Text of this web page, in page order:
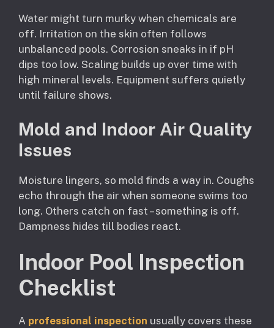
Water might turn murky when chemicals are
off. Irritation on the skin often follows
unbalanced pools. Corrosion sneaks in if pH
dips too low. Scaling builds up over time with
high mineral levels. Equipment suffers quietly
until failure shows.
Mold and Indoor Air Quality
Issues
Moisture lingers, so mold finds a way in. Coughs
echo through the air when someone swims too
long. Others catch on fast – something is off.
Dampness hides till bodies react.
Indoor Pool Inspection
Checklist
A professional inspection usually covers these